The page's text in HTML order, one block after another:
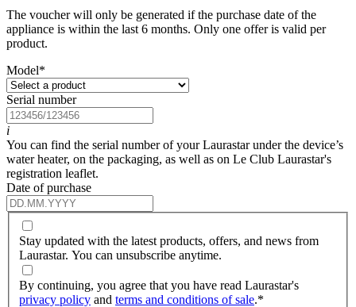
The voucher will only be generated if the purchase date of the
appliance is within the last 6 months. Only one offer is valid per
product.
Model*
Serial number
i
You can find the serial number of your Laurastar under the device’s
water heater, on the packaging, as well as on Le Club Laurastar's
registration leaflet.
Date of purchase
Stay updated with the latest products, offers, and news from
Laurastar. You can unsubscribe anytime.
By continuing, you agree that you have read Laurastar's
privacy policy and terms and conditions of sale.*